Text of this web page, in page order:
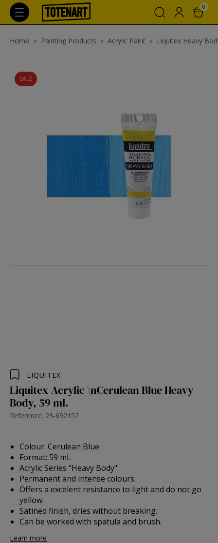
0
Home Painting Products Acrylic Paint Liquitex Heavy
SALE
LIQUITEX
Liquitex Acrylic \nCerulean Blue Heavy
Body, 59 ml.
Reference: 23-692152
Colour: Cerulean Blue
Format: 59 ml.
Acrylic Series "Heavy Body".
Permanent and intense colours.
Offers a excelent resistance to light and do not go
yellow.
Satined finish, dries without breaking.
Can be worked with spatula and brush.
Learn more